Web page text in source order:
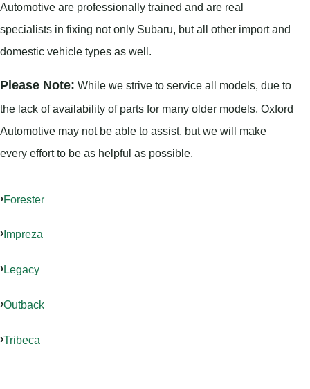
Automotive are professionally trained and are real
specialists in fixing not only Subaru, but all other import and
domestic vehicle types as well.
Please Note: While we strive to service all models, due to
the lack of availability of parts for many older models, Oxford
Automotive may not be able to assist, but we will make
every effort to be as helpful as possible.
Forester
Impreza
Legacy
Outback
Tribeca